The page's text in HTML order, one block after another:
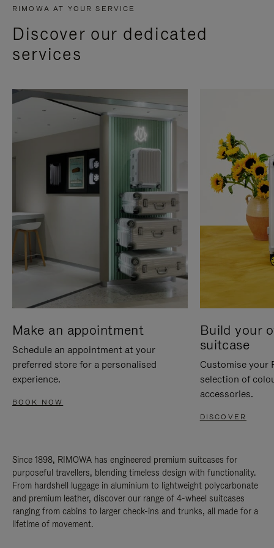
RIMOWA AT YOUR SERVICE
Discover our dedicated
services
Make an appointment
Schedule an appointment at your
preferred store for a personalised
experience.
BOOK NOW
Build your
suitcase
Customise your
selection of
accessories.
DISCOVER
Since 1898, RIMOWA has engineered premium suitcases for
purposeful travellers, blending timeless design with functionality.
From hardshell luggage in aluminium to lightweight polycarbonate
and premium leather, discover our range of 4-wheel suitcases
ranging from cabins to larger check-ins and trunks, all made for a
lifetime of movement.